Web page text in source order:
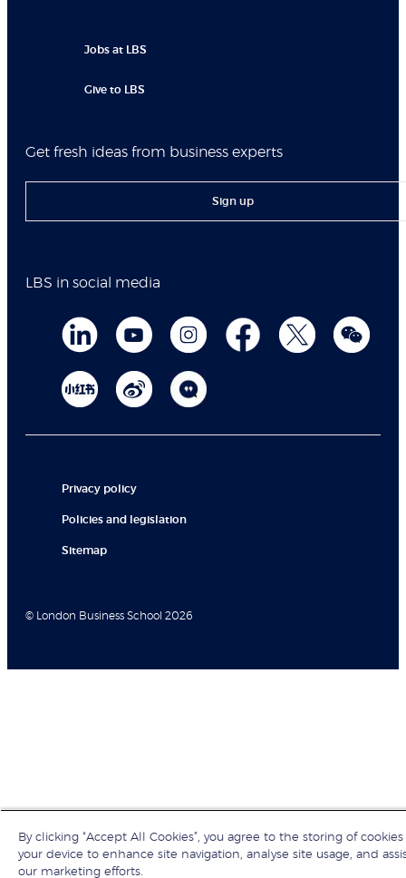
Jobs at LBS
Give to LBS
Get fresh ideas from business experts
Sign up
LBS in social media
Privacy policy
Policies and legislation
Sitemap
© London Business School 2026
By clicking “Accept All Cookies”, you agree to the storing of
your device to enhance site navigation, analyse site usage, and
our marketing efforts.